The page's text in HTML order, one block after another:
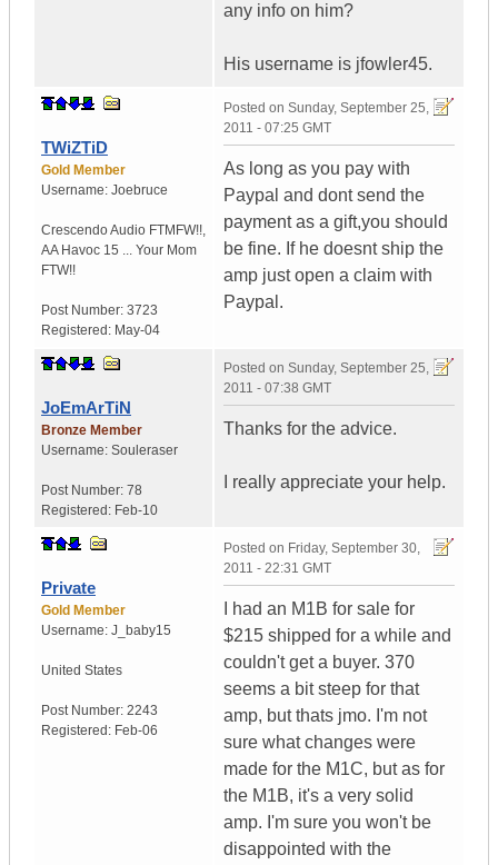
any info on him?
His username is jfowler45.
TWiZTiD
Gold Member
Username: Joebruce
Crescendo Audio FTMFW!!,
AA Havoc 15 ... Your Mom
FTW!!
Post Number: 3723
Registered: May-04
Posted on Sunday, September 25,
2011 - 07:25 GMT
As long as you pay with
Paypal and dont send the
payment as a gift,you should
be fine. If he doesnt ship the
amp just open a claim with
Paypal.
JoEmArTiN
Bronze Member
Username: Souleraser
Post Number: 78
Registered: Feb-10
Posted on Sunday, September 25,
2011 - 07:38 GMT
Thanks for the advice.
I really appreciate your help.
Private
Gold Member
Username: J_baby15
United States
Post Number: 2243
Registered: Feb-06
Posted on Friday, September 30,
2011 - 22:31 GMT
I had an M1B for sale for
$215 shipped for a while and
couldn't get a buyer. 370
seems a bit steep for that
amp, but thats jmo. I'm not
sure what changes were
made for the M1C, but as for
the M1B, it's a very solid
amp. I'm sure you won't be
disappointed with the